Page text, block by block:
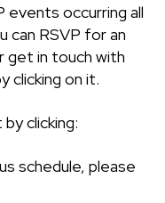
events occurring all
can RSVP for an
get in touch with
clicking on it.
clicking:
schedule, please